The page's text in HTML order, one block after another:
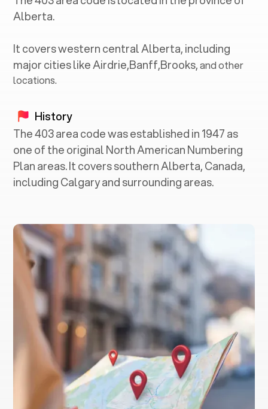
Alberta.
It covers western centralAlberta, including
major cities likeAirdrie,Banff,Brooks,and other
locations.
History
The 403 area code was established in 1947 as
one of the original North American Numbering
Plan areas. It covers southern Alberta, Canada,
including Calgary and surrounding areas.